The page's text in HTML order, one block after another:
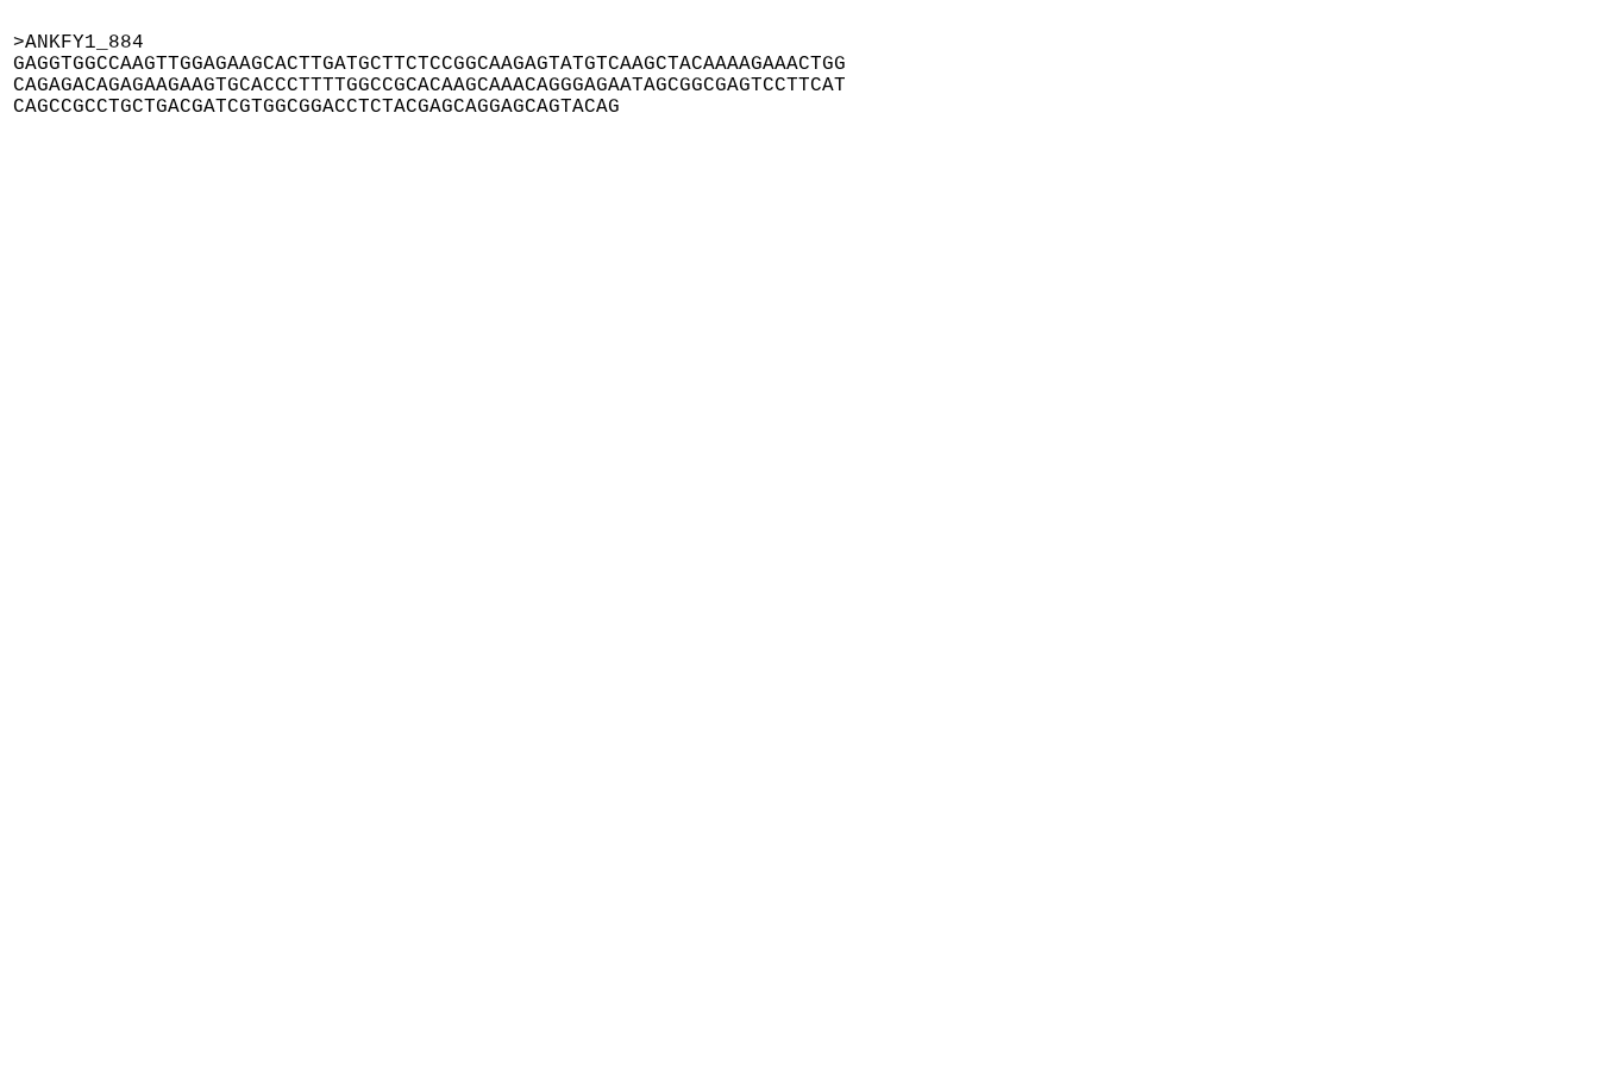
>ANKFY1_884
GAGGTGGCCAAGTTGGAGAAGCACTTGATGCTTCTCCGGCAAGAGTATGTCAAGCTACAAAAGAAACTGG
CAGAGACAGAGAAGAAGTGCACCCTTTTGGCCGCACAAGCAAACAGGGAGAATAGCGGCGAGTCCTTCAT
CAGCCGCCTGCTGACGATCGTGGCGGACCTCTACGAGCAGGAGCAGTACAG